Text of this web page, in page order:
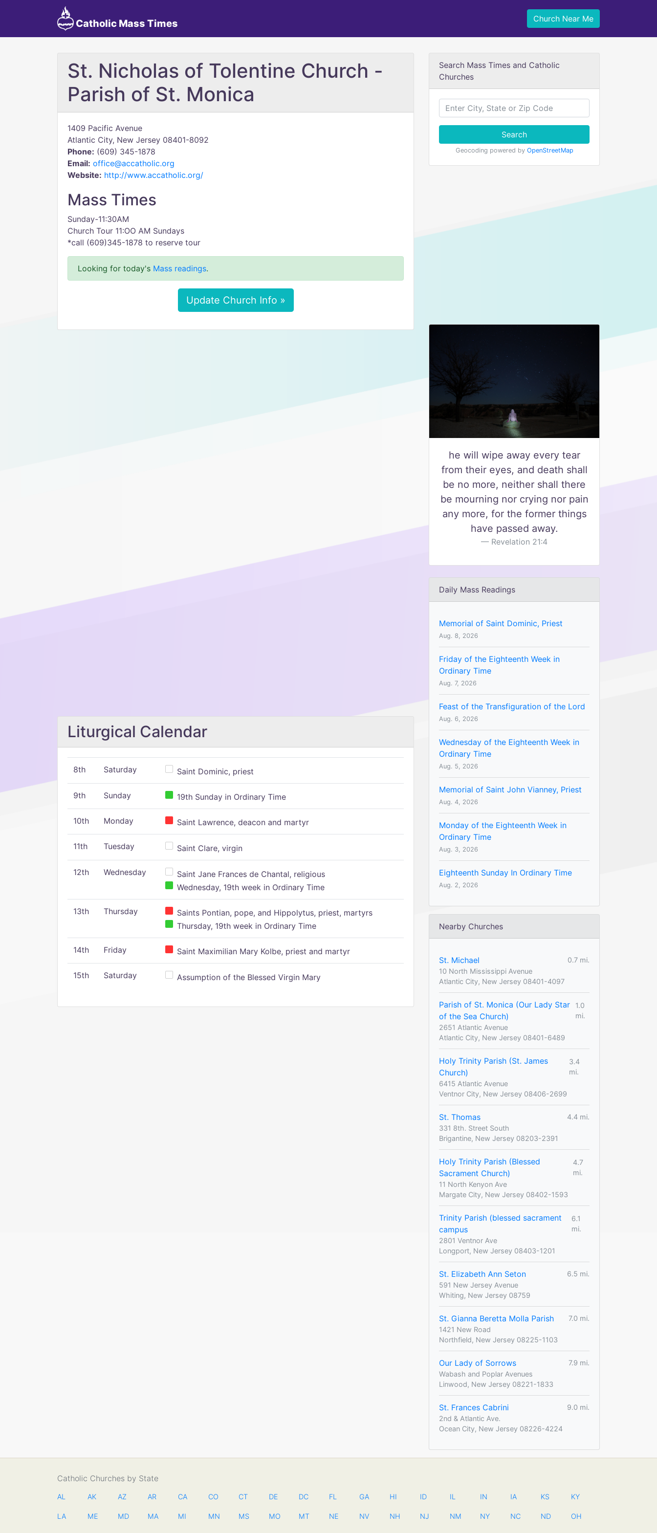
Catholic Mass Times Church Near Me
St. Nicholas of Tolentine Church -
Parish of St. Monica
1409 Pacific Avenue
Atlantic City, New Jersey 08401-8092
Phone: (609) 345-1878
Email: office@accatholic.org
Website: http://www.accatholic.org/
Mass Times
Sunday-11:30AM
Church Tour 11:OO AM Sundays
*call (609)345-1878 to reserve tour
Looking for today's Mass readings.
Update Church Info »
Liturgical Calendar
8th Saturday Saint Dominic, priest
9th Sunday 19th Sunday in Ordinary Time
10th Monday Saint Lawrence, deacon and martyr
11th Tuesday Saint Clare, virgin
12th Wednesday
Saint Jane Frances de Chantal, religious
Wednesday, 19th week in Ordinary Time
13th Thursday
Saints Pontian, pope, and Hippolytus, priest, martyrs
Thursday, 19th week in Ordinary Time
14th Friday Saint Maximilian Mary Kolbe, priest and martyr
15th Saturday Assumption of the Blessed Virgin Mary
Search Mass Times and Catholic
Churches
Search
Geocoding powered by OpenStreetMap
he will wipe away every tear
from their eyes, and death shall
be no more, neither shall there
be mourning nor crying nor pain
any more, for the former things
have passed away.
Revelation 21:4
Daily Mass Readings
Memorial of Saint Dominic, Priest
Aug. 8, 2026
Friday of the Eighteenth Week in
Ordinary Time
Aug. 7, 2026
Feast of the Transfiguration of the Lord
Aug. 6, 2026
Wednesday of the Eighteenth Week in
Ordinary Time
Aug. 5, 2026
Memorial of Saint John Vianney, Priest
Aug. 4, 2026
Monday of the Eighteenth Week in
Ordinary Time
Aug. 3, 2026
Eighteenth Sunday In Ordinary Time
Aug. 2, 2026
Nearby Churches
St. Michael
0.7 mi.
10 North Mississippi Avenue
Atlantic City, New Jersey 08401-4097
Parish of St. Monica (Our Lady Star
of the Sea Church)
1.0
mi.
2651 Atlantic Avenue
Atlantic City, New Jersey 08401-6489
Holy Trinity Parish (St. James
Church)
3.4
mi.
6415 Atlantic Avenue
Ventnor City, New Jersey 08406-2699
St. Thomas
4.4 mi.
331 8th. Street South
Brigantine, New Jersey 08203-2391
Holy Trinity Parish (Blessed
Sacrament Church)
4.7
mi.
11 North Kenyon Ave
Margate City, New Jersey 08402-1593
Trinity Parish (blessed sacrament
campus
6.1
mi.
2801 Ventnor Ave
Longport, New Jersey 08403-1201
St. Elizabeth Ann Seton
6.5 mi.
591 New Jersey Avenue
Whiting, New Jersey 08759
St. Gianna Beretta Molla Parish
7.0 mi.
1421 New Road
Northfield, New Jersey 08225-1103
Our Lady of Sorrows
7.9 mi.
Wabash and Poplar Avenues
Linwood, New Jersey 08221-1833
St. Frances Cabrini
9.0 mi.
2nd & Atlantic Ave.
Ocean City, New Jersey 08226-4224
Catholic Churches by State
AL AK AZ AR CA CO CT DE DC FL GA HI ID IL IN IA KS KY
LA ME MD MA MI MN MS MO MT NE NV NH NJ NM NY NC ND OH